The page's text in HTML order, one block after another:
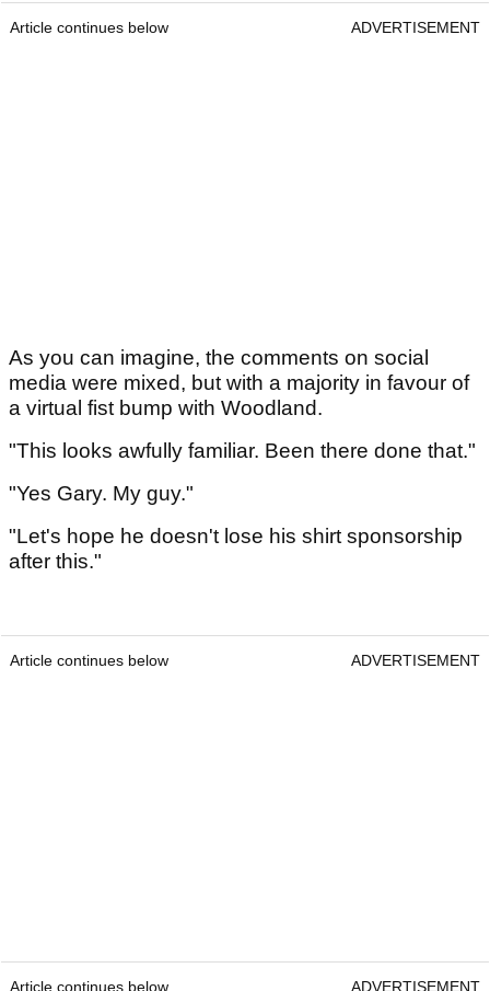
Article continues below ADVERTISEMENT
As you can imagine, the comments on social
media were mixed, but with a majority in favour of
a virtual fist bump with Woodland.
"This looks awfully familiar. Been there done that."
"Yes Gary. My guy."
"Let's hope he doesn't lose his shirt sponsorship
after this."
Article continues below ADVERTISEMENT
Article continues below ADVERTISEMENT